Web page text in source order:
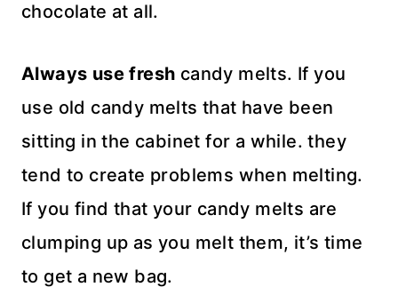
chocolate at all.
Always use fresh candy melts. If you
use old candy melts that have been
sitting in the cabinet for a while. they
tend to create problems when melting.
If you find that your candy melts are
clumping up as you melt them, it’s time
to get a new bag.